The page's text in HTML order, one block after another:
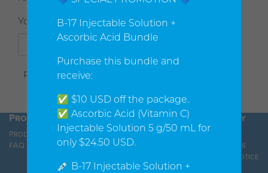
Your email address:*
B-17 Injectable Solution +
Ascorbic Acid Bundle
Purchase this bundle and
receive:
✅ $10 USD off the package.
✅ Ascorbic Acid (Vitamin C)
Injectable Solution 5 g/50 mL for
only $24.50 USD.
💉 B-17 Injectable Solution +
Products
Products
FAQ
Orders
Shopping cart
Shipping Policy
Company
About us
Contact us
Privacy Notice